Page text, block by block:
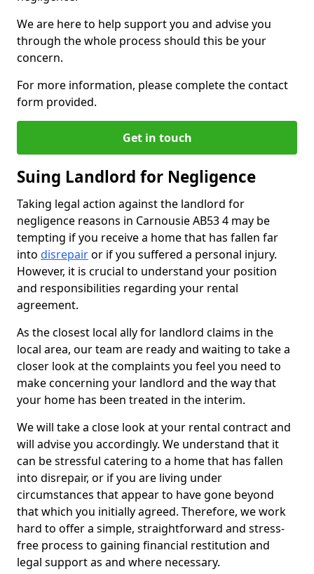
We are here to help support you and advise you
through the whole process should this be your
concern.
For more information, please complete the contact
form provided.
Get in touch
Suing Landlord for Negligence
Taking legal action against the landlord for
negligence reasons in Carnousie AB53 4 may be
tempting if you receive a home that has fallen far
into disrepairor if you suffered a personal injury.
However, it is crucial to understand your position
and responsibilities regarding your rental
agreement.
As the closest local ally for landlord claims in the
local area, our team are ready and waiting to take a
closer look at the complaints you feel you need to
make concerning your landlord and the way that
your home has been treated in the interim.
We will take a close look at your rental contract and
will advise you accordingly. We understand that it
can be stressful catering to a home that has fallen
into disrepair, or if you are living under
circumstances that appear to have gone beyond
that which you initially agreed. Therefore, we work
hard to offer a simple, straightforward and stress-
free process to gaining financial restitution and
legal support as and where necessary.